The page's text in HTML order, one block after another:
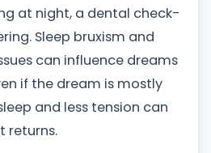
at night, a dental check-
Sleep bruxism and
can influence dreams
if the dream is mostly
and less tension can
returns.